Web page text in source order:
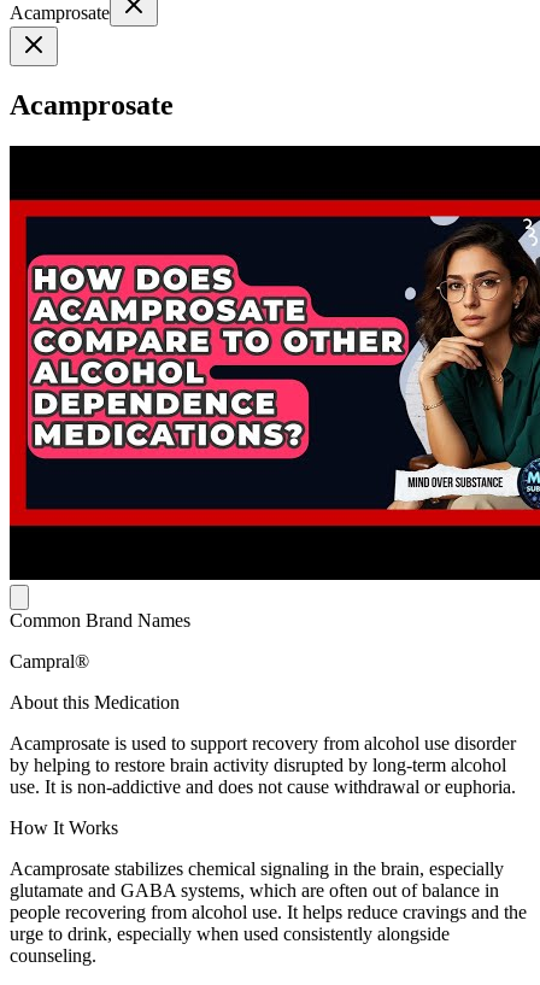
Acamprosate
Acamprosate
Common Brand Names
Campral®
About this Medication
Acamprosate is used to support recovery from alcohol use disorder
by helping to restore brain activity disrupted by long-term alcohol
use. It is non-addictive and does not cause withdrawal or euphoria.
How It Works
Acamprosate stabilizes chemical signaling in the brain, especially
glutamate and GABA systems, which are often out of balance in
people recovering from alcohol use. It helps reduce cravings and the
urge to drink, especially when used consistently alongside
counseling.